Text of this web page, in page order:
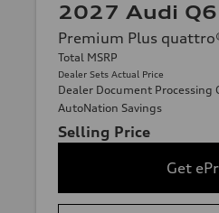
2027 Audi
Premium Plus
Total MSRP
Dealer Sets Actual Price
Dealer Document Processing
AutoNation Savings
Selling Price
Get